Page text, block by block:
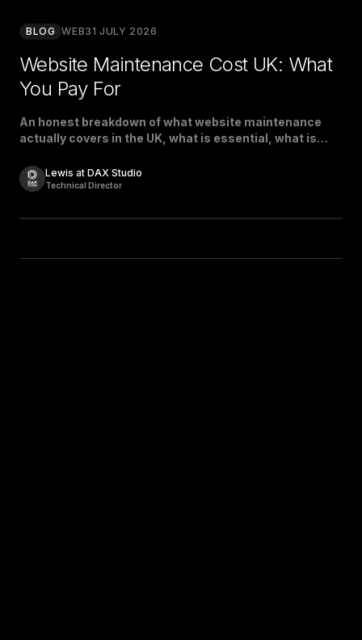
BLOG WEB31 JULY 2026
Website Maintenance Cost UK: What
You Pay For
An honest breakdown of what website maintenance
actually covers in the UK, what is essential, what is
Lewis at DAX Studio
Technical Director